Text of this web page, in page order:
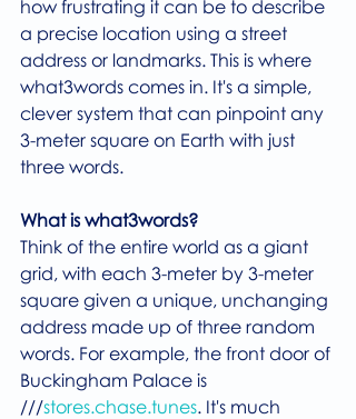
how frustrating it can be to describe
a precise location using a street
address or landmarks. This is where
what3words comes in. It's a simple,
clever system that can pinpoint any
3-meter square on Earth with just
three words.
What is what3words?
Think of the entire world as a giant
grid, with each 3-meter by 3-meter
square given a unique, unchanging
address made up of three random
words. For example, the front door of
Buckingham Palace is
///stores.chase.tunes. It's much